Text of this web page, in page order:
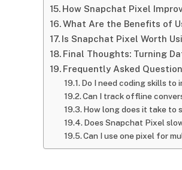
How Snapchat Pixel
What Are the Benefits of
Is Snapchat Pixel Worth
Final Thoughts: Turning
Frequently Asked
Do I need coding skills to
Can I track offline
How long does it take to
Does Snapchat Pixel
Can I use one pixel for